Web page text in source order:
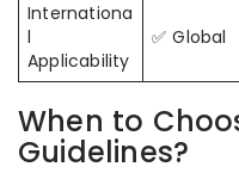
Internationa
l
Applicability
✅ Global
When to
Guidelines?